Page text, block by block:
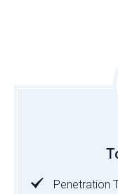
Penetration